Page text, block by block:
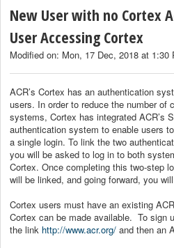
New User with no Cortex
User Accessing Cortex
Modified on: Mon, 17 Dec, 2018 at 1:30
ACR’s Cortex has an authentication
users. In order to reduce the number of
systems, Cortex has integrated ACR’s
authentication system to enable users
a single login. To link the two
you will be asked to log in to both
Cortex. Once completing this two-step
will be linked, and going forward, you
Cortex users must have an existing
Cortex can be made available. To sign
the link http://www.acr.org/ and then an